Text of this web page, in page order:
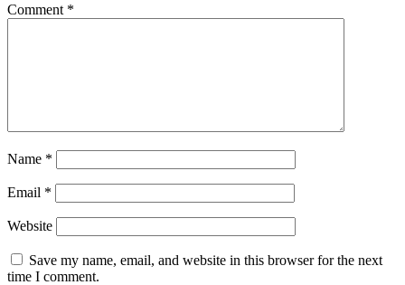
Comment *
Name *
Email *
Website
Save my name, email, and website in this browser for the next
time I comment.